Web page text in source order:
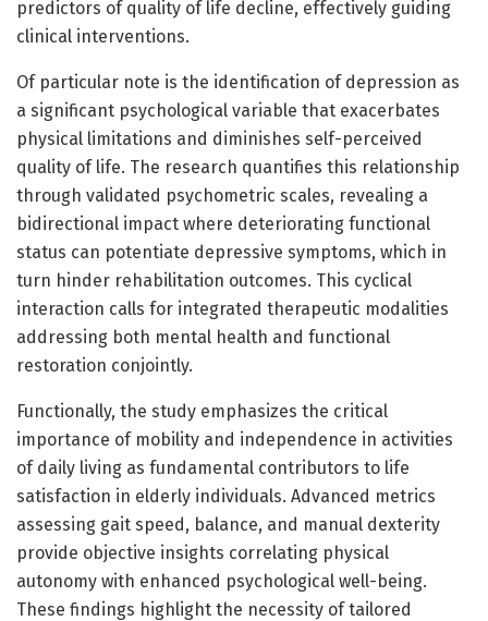
predictors of quality of life decline, effectively guiding
clinical interventions.
Of particular note is the identification of depression as
a significant psychological variable that exacerbates
physical limitations and diminishes self-perceived
quality of life. The research quantifies this relationship
through validated psychometric scales, revealing a
bidirectional impact where deteriorating functional
status can potentiate depressive symptoms, which in
turn hinder rehabilitation outcomes. This cyclical
interaction calls for integrated therapeutic modalities
addressing both mental health and functional
restoration conjointly.
Functionally, the study emphasizes the critical
importance of mobility and independence in activities
of daily living as fundamental contributors to life
satisfaction in elderly individuals. Advanced metrics
assessing gait speed, balance, and manual dexterity
provide objective insights correlating physical
autonomy with enhanced psychological well-being.
These findings highlight the necessity of tailored